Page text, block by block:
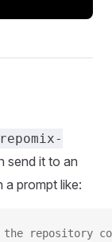
repomix-
send it to an
a prompt like:
repository